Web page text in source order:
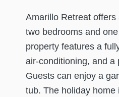
Amarillo Retreat
two bedrooms and
property features a
air-conditioning, and a
Guests can enjoy a
tub. The holiday home